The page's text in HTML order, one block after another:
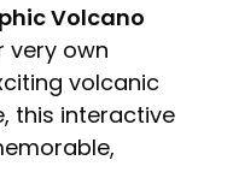
Volcano
very own
volcanic
this interactive